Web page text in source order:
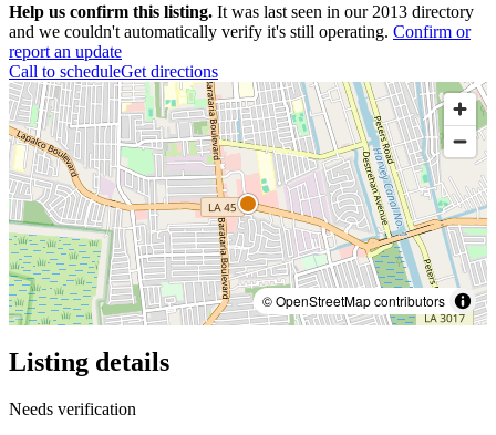
Help us confirm this listing. It was last seen in our 2013 directory
and we couldn't automatically verify it's still operating. Confirm or
report an update
Call to scheduleGet directions
© OpenStreetMap contributors
Listing details
Needs verification